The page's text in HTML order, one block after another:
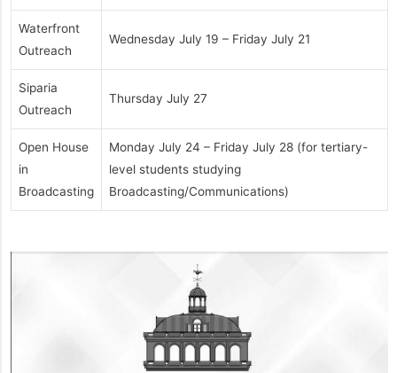
Waterfront
Outreach
Wednesday July 19 – Friday July 21
Siparia
Outreach
Thursday July 27
Open House
in
Broadcasting
Monday July 24 – Friday July 28 (for tertiary-
level students studying
Broadcasting/Communications)